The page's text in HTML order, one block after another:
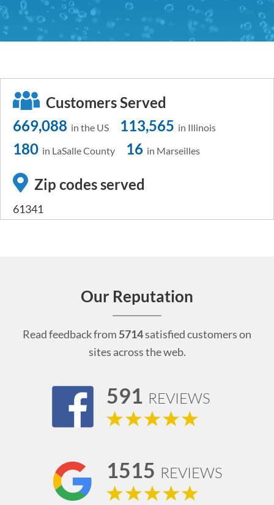
Customers Served
669,088 in the US 113,565 in Illinois
180 in LaSalle County 16 in Marseilles
Zip codes served
61341
Our Reputation
Read feedback from 5714satisfied customers on
sites across the web.
591 REVIEWS
1515 REVIEWS